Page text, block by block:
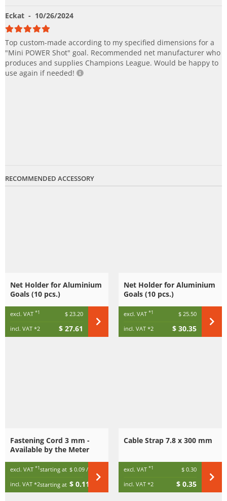
Eckat - 10/26/2024
Top custom-made according to my specified dimensions for a
"Mini POWER Shot" goal. Recommended net manufacturer who
produces and supplies Champions League. Would be happy to
use again if needed!
RECOMMENDED ACCESSORY
Net Holder for Aluminium
Goals (10 pcs.)
excl. VAT *1
$ 23.20
incl. VAT *2 $ 27.61
Net Holder for Aluminium
Goals (10 pcs.)
excl. VAT *1
$ 25.50
incl. VAT *2 $ 30.35
Fastening Cord 3 mm -
Available by the Meter
excl. VAT *1starting at $ 0.09 / m
incl. VAT *2starting at $ 0.11
Cable Strap 7.8 x 300 mm
excl. VAT *1
$ 0.30
incl. VAT *2 $ 0.35